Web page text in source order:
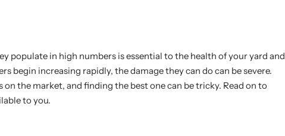
populate in high numbers is essential to the health of your yard and
begin increasing rapidly, the damage they can do can be severe.
on the market, and finding the best one can be tricky. Read on to
to you.